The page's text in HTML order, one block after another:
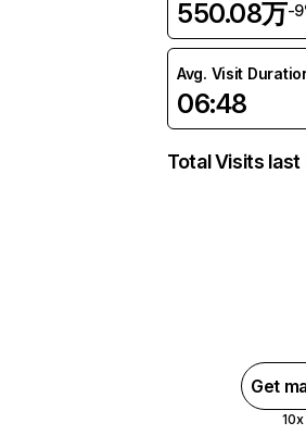
550.08万-
Avg. Visit
06:48
Total Visits last
Get